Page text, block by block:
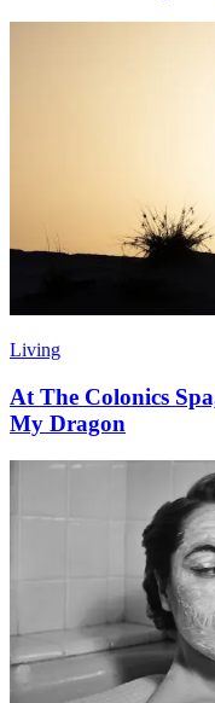
Living
At The Colonics
My Dragon